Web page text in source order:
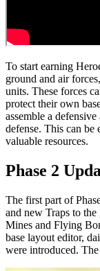
To start earning
ground and air
units. These forces
protect their own
assemble a
defense. This can
valuable resources.
Phase 2
The first part of
and new Traps to
Mines and Flying
base layout editor,
were introduced.